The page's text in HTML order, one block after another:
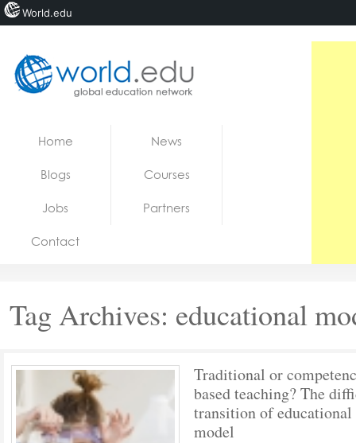
Jobs
Home News
Blogs Courses
Jobs Partners
Contact
Tag Archives: educational
Traditional or
based teaching? The
transition of educational
model
World.edu